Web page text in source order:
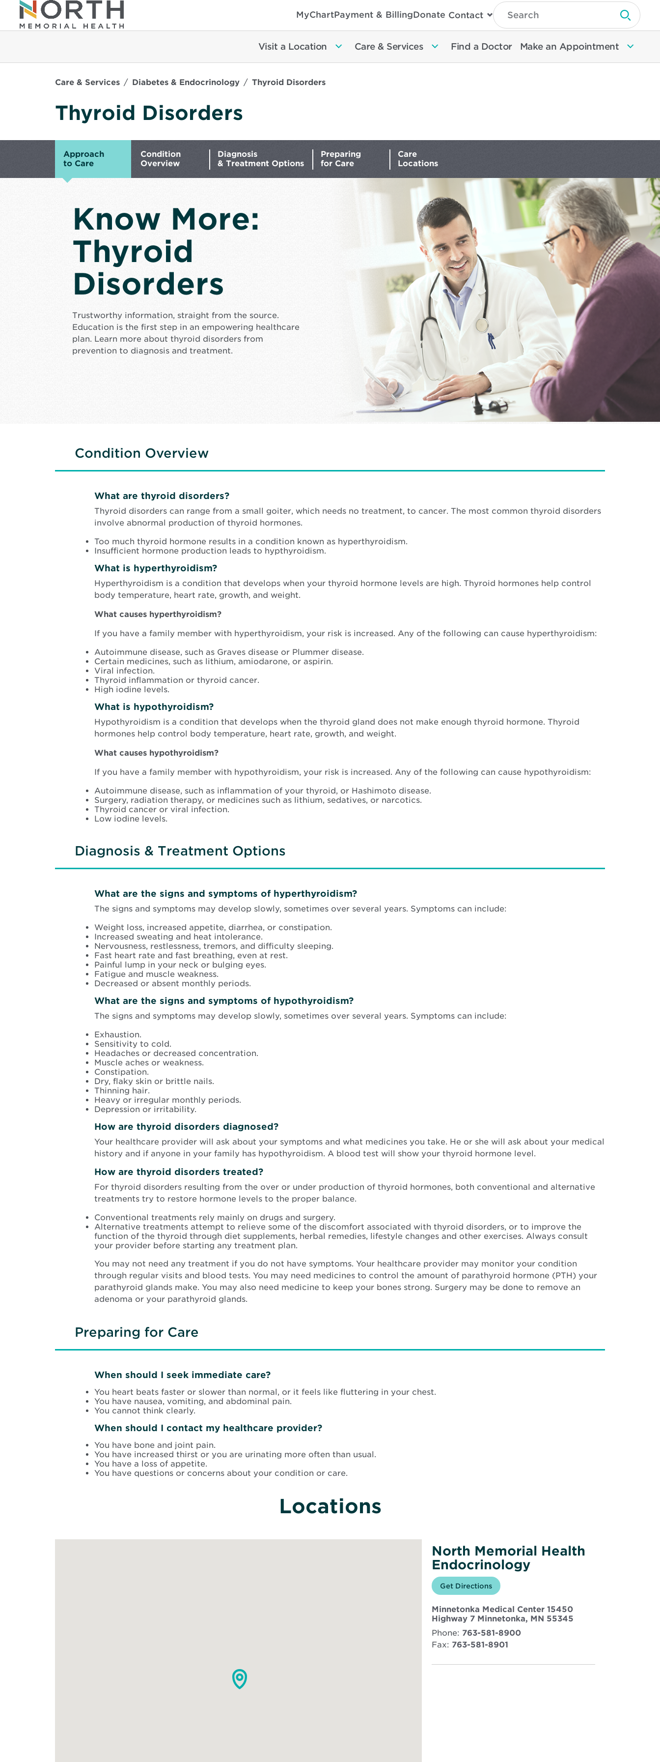
MyChartPayment & BillingDonate Contact
Type
Search
Then
Enter
To
Search
Submit
Visit a Location Care & Services Find a Doctor Make an Appointment
Care & Services Diabetes & Endocrinology Thyroid Disorders
Thyroid Disorders
Approach
to Care
Condition
Overview
Diagnosis
& Treatment Options
Preparing
for Care
Care
Locations
Know More:
Thyroid
Disorders
Trustworthy information, straight from the source.
Education is the first step in an empowering healthcare
plan. Learn more about thyroid disorders from
prevention to diagnosis and treatment.
Condition Overview
What are thyroid disorders?
Thyroid disorders can range from a small goiter, which needs no treatment, to cancer. The most common thyroid disorders
involve abnormal production of thyroid hormones.
Too much thyroid hormone results in a condition known as hyperthyroidism.
Insufficient hormone production leads to hypthyroidism.
What is hyperthyroidism?
Hyperthyroidism is a condition that develops when your thyroid hormone levels are high. Thyroid hormones help control
body temperature, heart rate, growth, and weight.
What causes hyperthyroidism?
If you have a family member with hyperthyroidism, your risk is increased. Any of the following can cause hyperthyroidism:
Autoimmune disease, such as Graves disease or Plummer disease.
Certain medicines, such as lithium, amiodarone, or aspirin.
Viral infection.
Thyroid inflammation or thyroid cancer.
High iodine levels.
What is hypothyroidism?
Hypothyroidism is a condition that develops when the thyroid gland does not make enough thyroid hormone. Thyroid
hormones help control body temperature, heart rate, growth, and weight.
What causes hypothyroidism?
If you have a family member with hypothyroidism, your risk is increased. Any of the following can cause hypothyroidism:
Autoimmune disease, such as inflammation of your thyroid, or Hashimoto disease.
Surgery, radiation therapy, or medicines such as lithium, sedatives, or narcotics.
Thyroid cancer or viral infection.
Low iodine levels.
Diagnosis & Treatment Options
What are the signs and symptoms of hyperthyroidism?
The signs and symptoms may develop slowly, sometimes over several years. Symptoms can include:
Weight loss, increased appetite, diarrhea, or constipation.
Increased sweating and heat intolerance.
Nervousness, restlessness, tremors, and difficulty sleeping.
Fast heart rate and fast breathing, even at rest.
Painful lump in your neck or bulging eyes.
Fatigue and muscle weakness.
Decreased or absent monthly periods.
What are the signs and symptoms of hypothyroidism?
The signs and symptoms may develop slowly, sometimes over several years. Symptoms can include:
Exhaustion.
Sensitivity to cold.
Headaches or decreased concentration.
Muscle aches or weakness.
Constipation.
Dry, flaky skin or brittle nails.
Thinning hair.
Heavy or irregular monthly periods.
Depression or irritability.
How are thyroid disorders diagnosed?
Your healthcare provider will ask about your symptoms and what medicines you take. He or she will ask about your medical
history and if anyone in your family has hypothyroidism. A blood test will show your thyroid hormone level.
How are thyroid disorders treated?
For thyroid disorders resulting from the over or under production of thyroid hormones, both conventional and alternative
treatments try to restore hormone levels to the proper balance.
Conventional treatments rely mainly on drugs and surgery.
Alternative treatments attempt to relieve some of the discomfort associated with thyroid disorders, or to improve the
function of the thyroid through diet supplements, herbal remedies, lifestyle changes and other exercises. Always consult
your provider before starting any treatment plan.
You may not need any treatment if you do not have symptoms. Your healthcare provider may monitor your condition
through regular visits and blood tests. You may need medicines to control the amount of parathyroid hormone (PTH) your
parathyroid glands make. You may also need medicine to keep your bones strong. Surgery may be done to remove an
adenoma or your parathyroid glands.
Preparing for Care
When should I seek immediate care?
You heart beats faster or slower than normal, or it feels like fluttering in your chest.
You have nausea, vomiting, and abdominal pain.
You cannot think clearly.
When should I contact my healthcare provider?
You have bone and joint pain.
You have increased thirst or you are urinating more often than usual.
You have a loss of appetite.
You have questions or concerns about your condition or care.
Locations
North Memorial Health
Endocrinology
Get Directionsfor
North
Health
Endocrinology
Opens
in
window
Minnetonka Medical Center 15450
Highway 7 Minnetonka, MN 55345Opens
Phone: 763-581-8900
Fax: 763-581-8901